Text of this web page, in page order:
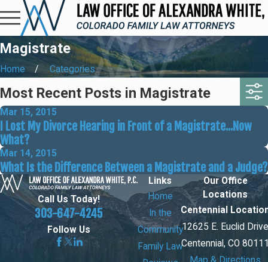
Magistrate
Home Categories
Most Recent Posts in Magistrate
Mar 15, 2015
I Lost My Divorce Hearing in Front of a Magistrate...Now
What?
Mar 14, 2015
What Is the Difference Between a Magistrate and a Judge?
Call Us Today!
303-647-4245
Follow Us
Links
Home
In the
Community
Family Law
Our Office
Locations
Centennial
12625 E. Euclid
Centennial, CO